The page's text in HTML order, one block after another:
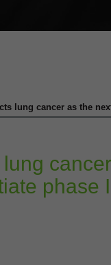
lung cancer as the
phase